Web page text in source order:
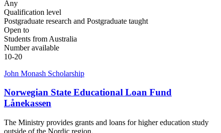
Any
Qualification level
Postgraduate research and Postgraduate taught
Open to
Students from Australia
Number available
10-20
John Monash Scholarship
Norwegian State Educational Loan Fund
Lånekassen
The Ministry provides grants and loans for higher education study
outside of the Nordic region.